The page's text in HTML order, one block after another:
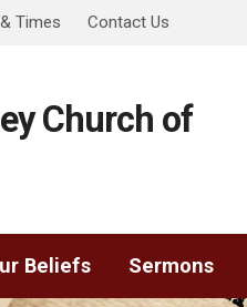
Times Contact Us
Church of
Beliefs Sermons